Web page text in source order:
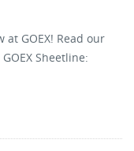
at GOEX! Read our
Sheetline: